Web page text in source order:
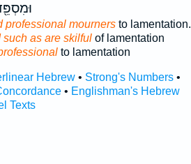
professional mournersto lamentation.
such as are skilfulof lamentation
to lamentation
Hebrew• Strong's Numbers•
• Englishman's Hebrew
Texts